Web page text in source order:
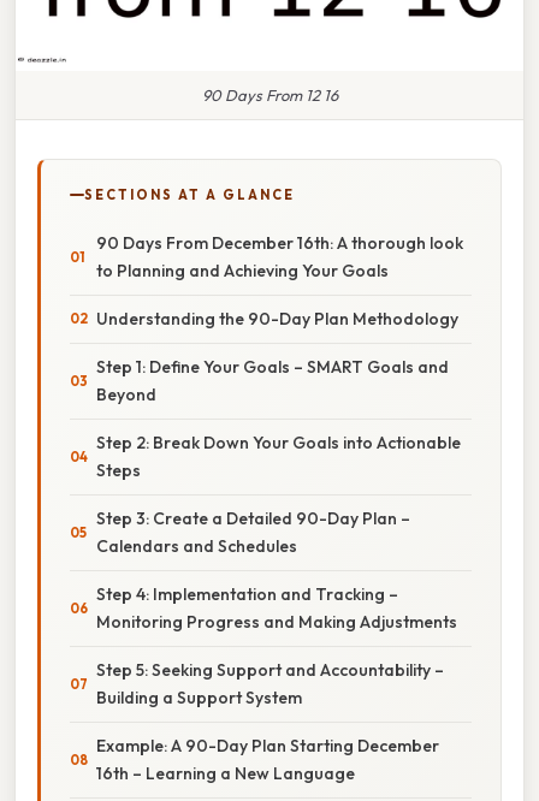
90 Days From 12 16
SECTIONS AT A GLANCE
90 Days From December 16th: A thorough look
to Planning and Achieving Your Goals
Understanding the 90-Day Plan Methodology
Step 1: Define Your Goals – SMART Goals and
Beyond
Step 2: Break Down Your Goals into Actionable
Steps
Step 3: Create a Detailed 90-Day Plan –
Calendars and Schedules
Step 4: Implementation and Tracking –
Monitoring Progress and Making Adjustments
Step 5: Seeking Support and Accountability –
Building a Support System
Example: A 90-Day Plan Starting December
16th – Learning a New Language